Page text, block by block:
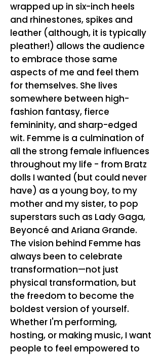
wrapped up in six-inch heels
and rhinestones, spikes and
leather (although, it is typically
pleather!) allows the audience
to embrace those same
aspects of me and feel them
for themselves. She lives
somewhere between high-
fashion fantasy, fierce
femininity, and sharp-edged
wit. Femme is a culmination of
all the strong female influences
throughout my life - from Bratz
dolls I wanted (but could never
have) as a young boy, to my
mother and my sister, to pop
superstars such as Lady Gaga,
Beyoncé and Ariana Grande.
The vision behind Femme has
always been to celebrate
transformation—not just
physical transformation, but
the freedom to become the
boldest version of yourself.
Whether I'm performing,
hosting, or making music, I want
people to feel empowered to